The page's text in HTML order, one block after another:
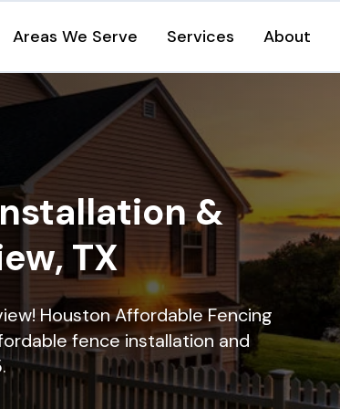
Areas We Serve Services About
&
TX
Houston Affordable Fencing
fence installation and